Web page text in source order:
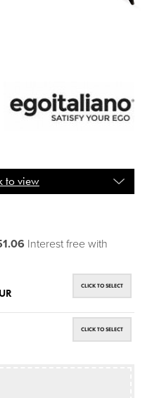
to view
Interest free with
CLICK TO SELECT
CLICK TO SELECT